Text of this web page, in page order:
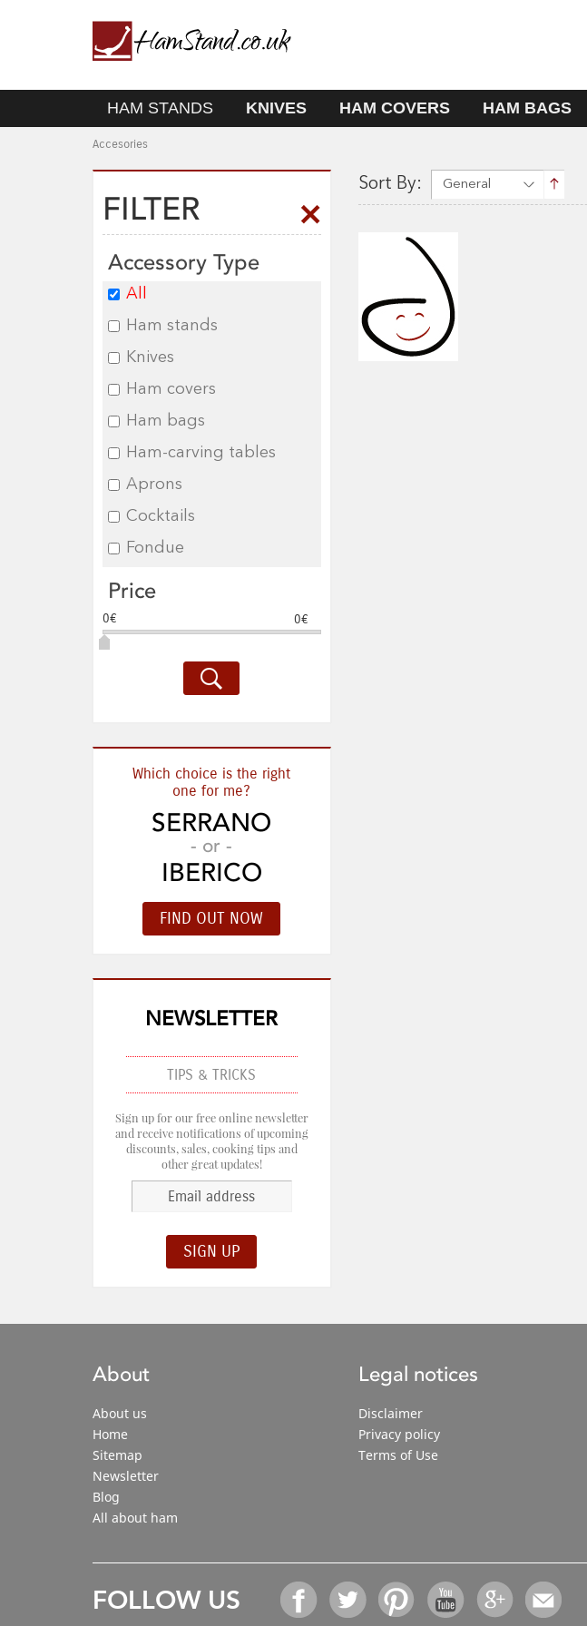
HAM STANDS KNIVES HAM COVERS HAM BAGS
Accesories
Sort By: General
FILTER
Accessory Type
All
Ham stands
Knives
Ham covers
Ham bags
Ham-carving tables
Aprons
Cocktails
Fondue
Price
0€ 0€
Which choice is the right
one for me?
SERRANO
- or -
IBERICO
NEWSLETTER
TIPS & TRICKS
Sign up for our free online newsletter
and receive notifications of upcoming
discounts, sales, cooking tips and
other great updates!
About
About us
Home
Sitemap
Newsletter
Blog
All about ham
Legal notices
Disclaimer
Privacy policy
Terms of Use
FOLLOW US